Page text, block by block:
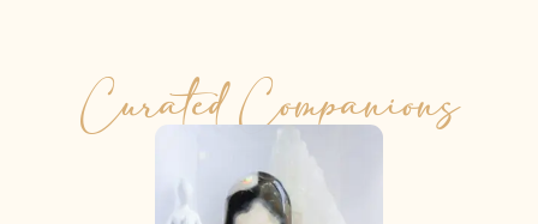
Curated Companions